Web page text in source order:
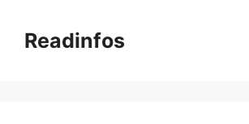
contentReadinfos